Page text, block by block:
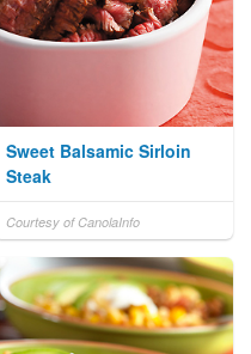
Sweet Balsamic Sirloin
Steak
Courtesy of CanolaInfo